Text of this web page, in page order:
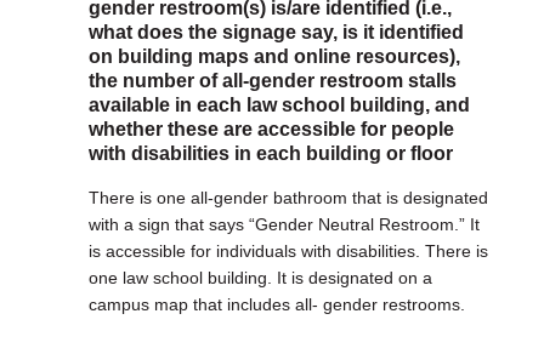
gender restroom(s) is/are identified (i.e.,
what does the signage say, is it identified
on building maps and online resources),
the number of all-gender restroom stalls
available in each law school building, and
whether these are accessible for people
with disabilities in each building or floor
There is one all-gender bathroom that is designated
with a sign that says “Gender Neutral Restroom.” It
is accessible for individuals with disabilities. There is
one law school building. It is designated on a
campus map that includes all- gender restrooms.